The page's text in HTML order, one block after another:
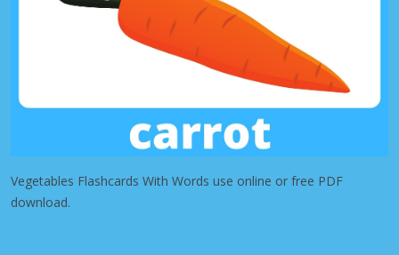
Vegetables Flashcards With Words use online or free PDF
download.